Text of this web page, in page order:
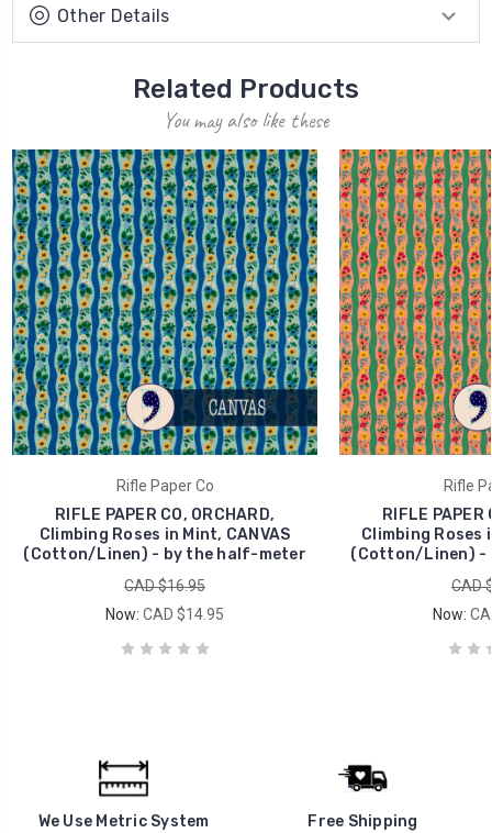
Other Details
Related Products
You may also like these
Rifle Paper Co
RIFLE PAPER CO, ORCHARD,
Climbing Roses in Mint, CANVAS
(Cotton/Linen) - by the half-meter
CAD $16.95
Now: CAD $14.95
Rifle
RIFLE PAPER
Climbing Roses
(Cotton/Linen) -
CAD
Now:
We Use Metric System Free Shipping